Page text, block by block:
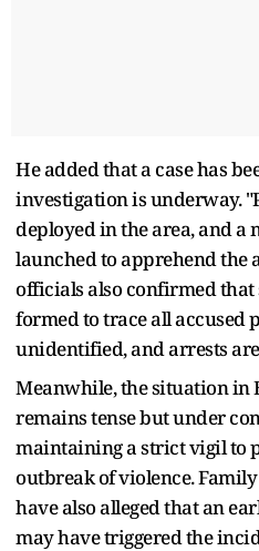
He added that a case has
investigation is underway.
deployed in the area, and a
launched to apprehend the
officials also confirmed that
formed to trace all accused
unidentified, and arrests
Meanwhile, the situation in
remains tense but under
maintaining a strict vigil to
outbreak of violence.
have also alleged that an
may have triggered the